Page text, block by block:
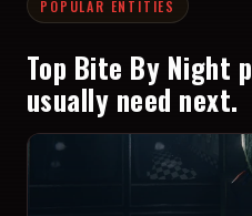
POPULAR ENTITIES
Top Bite By Night
usually need next.